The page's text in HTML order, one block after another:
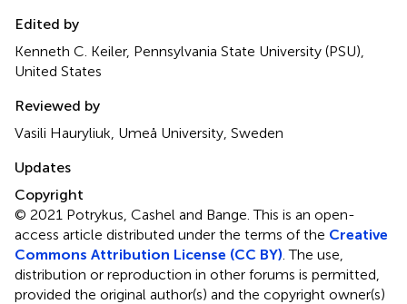
Edited by
Kenneth C. Keiler, Pennsylvania State University (PSU),
United States
Reviewed by
Vasili Hauryliuk, Umeå University, Sweden
Updates
Copyright
© 2021 Potrykus, Cashel and Bange.This is an open-
access article distributed under the terms of the Creative
Commons Attribution License (CC BY) . The use,
distribution or reproduction in other forums is permitted,
provided the original author(s) and the copyright owner(s)